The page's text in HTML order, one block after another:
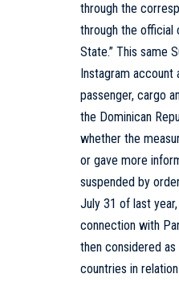
through the
through the official
State.” This same
Instagram
passenger, cargo
the Dominican
whether the
or gave more
suspended by
July 31 of last
connection with
then considered
countries in